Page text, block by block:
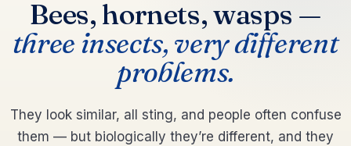
Bees, hornets, wasps —
three insects, very different
problems.
They look similar, all sting, and people often confuse
them — but biologically they’re different, and they